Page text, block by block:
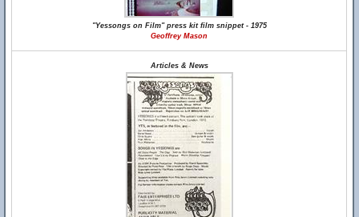
"Yessongs on Film" press kit film snippet - 1975
Geoffrey Mason
Articles & News